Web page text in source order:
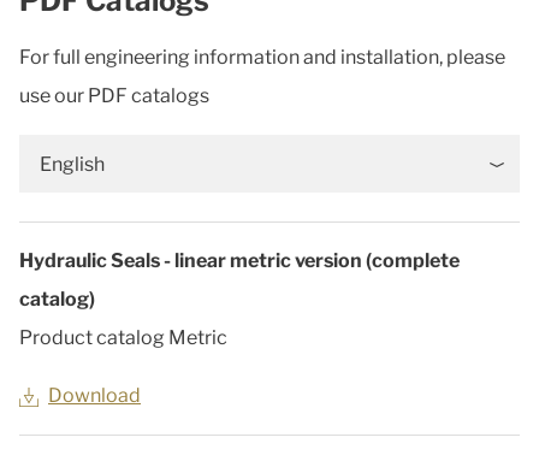
For full engineering information and installation, please
use our PDF catalogs
English
Hydraulic Seals - linear metric version (complete
catalog)
Product catalog Metric
Download